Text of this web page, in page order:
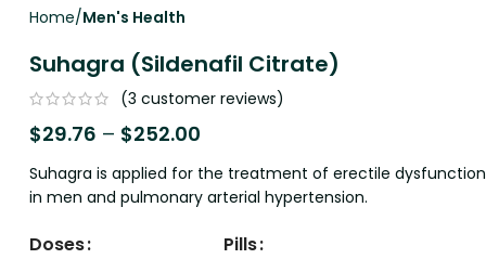
Home Men's Health
Suhagra (Sildenafil Citrate)
(3 customer reviews)
$29.76 – $252.00
Suhagra is applied for the treatment of erectile dysfunction
in men and pulmonary arterial hypertension.
Doses Pills